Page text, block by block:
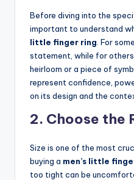
Before diving into the
important to understand
little finger ring . For
statement, while for
heirloom or a piece of
represent confidence,
on its design and the
2. Choose the
Size is one of the most
buying a men’s little
too tight can be